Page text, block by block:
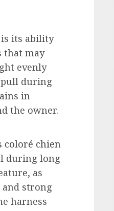
is its ability
that may
evenly
pull during
in
the owner.
coloré chien
during long
as
strong
harness